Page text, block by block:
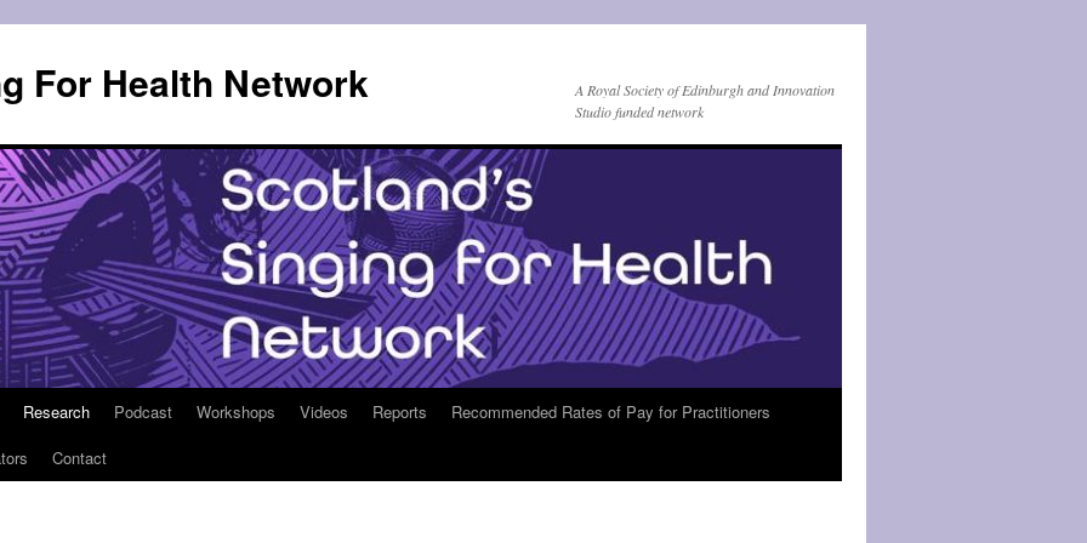
For Health Network
A Royal Society of Edinburgh and Innovation
Studio funded network
Research Podcast Workshops Videos Reports
Recommended Rates of Pay for Practitioners
Contact